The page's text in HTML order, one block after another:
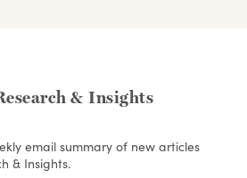
& Insights
email summary of new articles
& Insights.